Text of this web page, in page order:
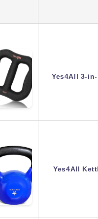
Yes4All 3-
Yes4All